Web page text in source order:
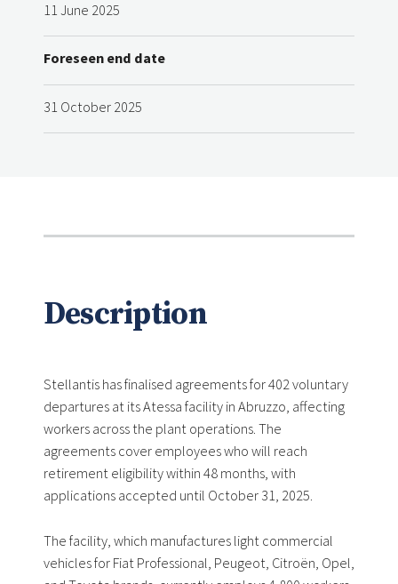
11 June 2025
Foreseen end date
31 October 2025
Description
Stellantis has finalised agreements for 402 voluntary
departures at its Atessa facility in Abruzzo, affecting
workers across the plant operations. The
agreements cover employees who will reach
retirement eligibility within 48 months, with
applications accepted until October 31, 2025.
The facility, which manufactures light commercial
vehicles for Fiat Professional, Peugeot, Citroën, Opel,